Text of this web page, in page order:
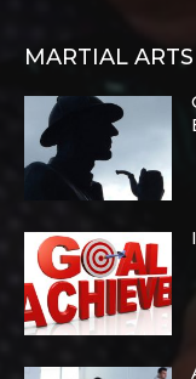
MARTIAL